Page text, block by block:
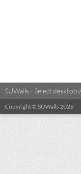
SUWalls - Select
Copyright © SUWalls 2026